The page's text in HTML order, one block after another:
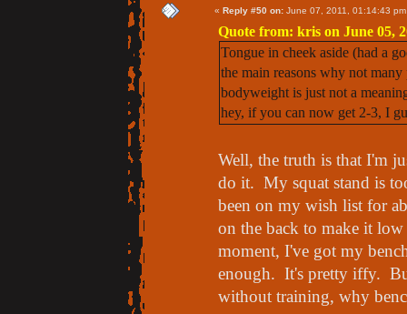
« Reply #50 on: June 07, 2011, 01:14:43
Quote from: kris on June 05,
Tongue in cheek aside (had a
the main reasons why not
bodyweight is just not a
hey, if you can now get 2-3, I
Well, the truth is that I'm
do it. My squat stand is
been on my wish list for
on the back to make it
moment, I've got my
enough. It's pretty iffy.
without training, why